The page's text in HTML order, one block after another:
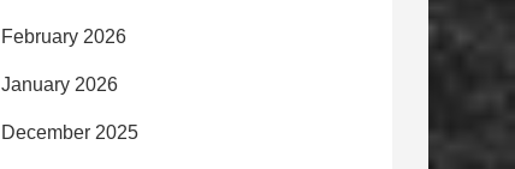
February 2026
January 2026
December 2025